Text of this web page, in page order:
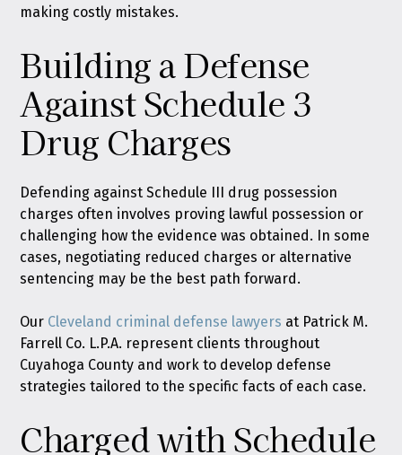
making costly mistakes.
Building a Defense
Against Schedule 3
Drug Charges
Defending against Schedule III drug possession
charges often involves proving lawful possession or
challenging how the evidence was obtained. In some
cases, negotiating reduced charges or alternative
sentencing may be the best path forward.
Our Cleveland criminal defense lawyers at Patrick M.
Farrell Co. L.P.A. represent clients throughout
Cuyahoga County and work to develop defense
strategies tailored to the specific facts of each case.
Charged with Schedule